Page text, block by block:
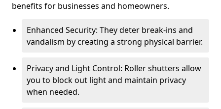
benefits for businesses and homeowners.
Enhanced Security: They deter break-ins and
vandalism by creating a strong physical barrier.
Privacy and Light Control: Roller shutters allow
you to block out light and maintain privacy
when needed.